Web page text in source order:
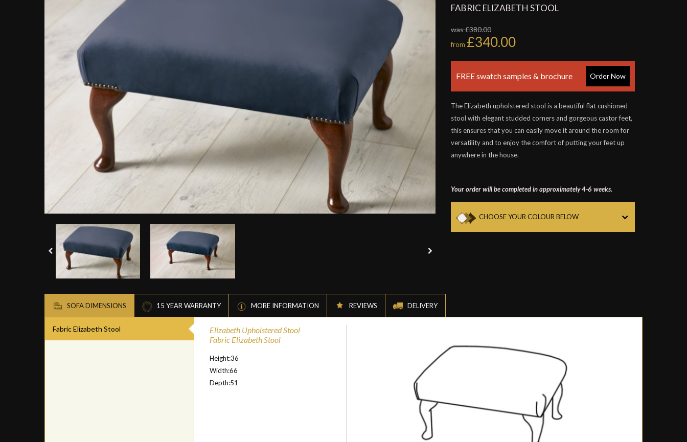
FABRIC ELIZABETH STOOL
was £380.00
from £340.00
FREE swatch samples & brochure Order Now
The Elizabeth upholstered stool is a beautiful flat cushioned
stool with elegant studded corners and gorgeous castor feet,
this ensures that you can easily move it around the room for
versatility and to enjoy the comfort of putting your feet up
anywhere in the house.
Your order will be completed in approximately 4-6 weeks.
CHOOSE YOUR COLOUR BELOW
SOFA DIMENSIONS 15 YEAR WARRANTY MORE INFORMATION REVIEWS DELIVERY
Elizabeth Upholstered Stool
Fabric Elizabeth Stool
Height:36
Width:66
Depth:51
Fabric Elizabeth Stool